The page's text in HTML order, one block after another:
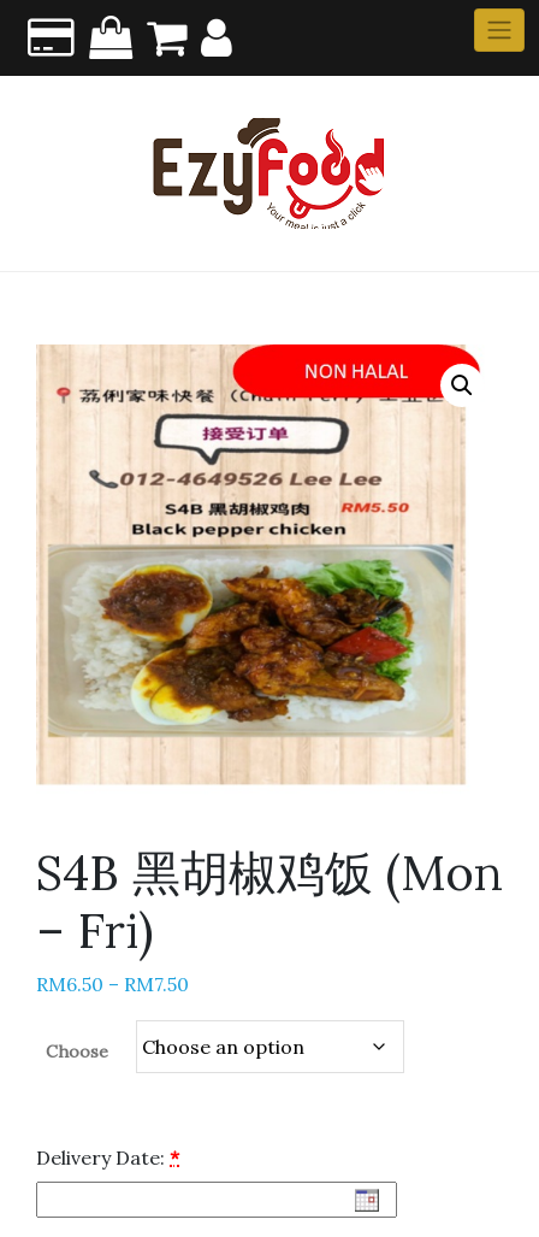
S4B 黑胡椒鸡饭 (Mon
– Fri)
RM6.50 – RM7.50
Choose
Delivery Date: *